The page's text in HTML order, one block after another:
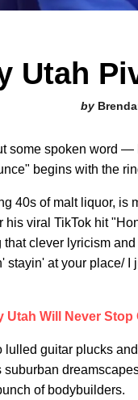
Utah
some spoken word
begins with the
40s of malt liquor, is
his viral TikTok hit
clever lyricism
at your place/
Utah Will Never Stop
guitar plucks
of bodybuilders.